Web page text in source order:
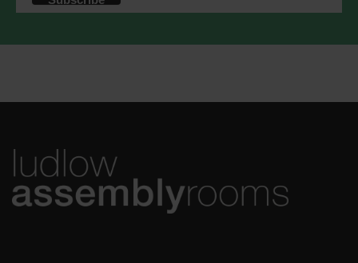
accordance with these terms.
Mailchimp's privacy practices.